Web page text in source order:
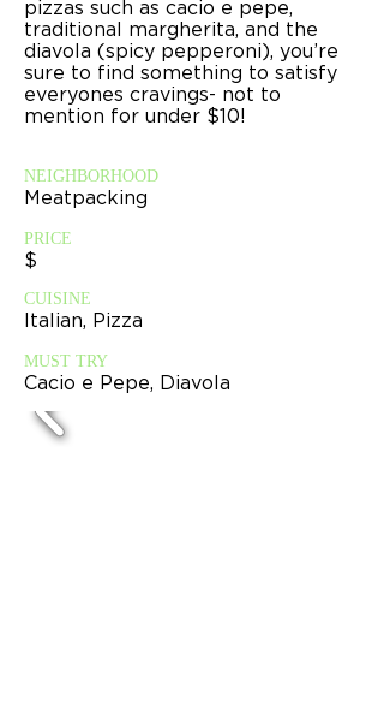
pizzas such as cacio e pepe,
traditional margherita, and the
diavola (spicy pepperoni), you’re
sure to find something to satisfy
everyones cravings- not to
mention for under $10!
NEIGHBORHOOD
Meatpacking
PRICE
$
CUISINE
Italian, Pizza
MUST TRY
Cacio e Pepe, Diavola